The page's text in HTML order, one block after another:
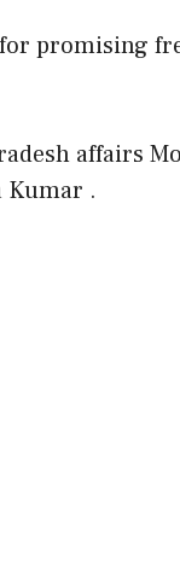
promising
affairs
Kumar .